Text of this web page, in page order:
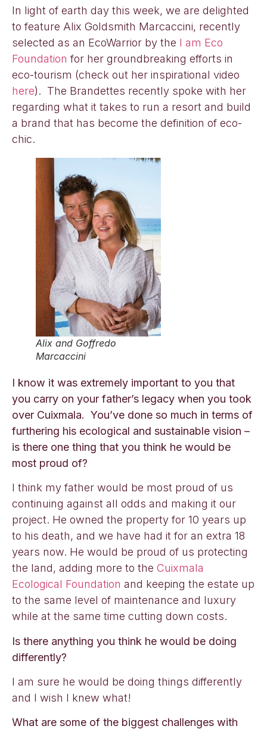
In light of earth day this week, we are delighted
to feature Alix Goldsmith Marcaccini, recently
selected as an EcoWarrior by the I am Eco
Foundation for her groundbreaking efforts in
eco-tourism (check out her inspirational video
here). The Brandettes recently spoke with her
regarding what it takes to run a resort and build
a brand that has become the definition of eco-
chic.
Alix and Goffredo
Marcaccini
I know it was extremely important to you that
you carry on your father’s legacy when you took
over Cuixmala. You’ve done so much in terms of
furthering his ecological and sustainable vision –
is there one thing that you think he would be
most proud of?
I think my father would be most proud of us
continuing against all odds and making it our
project. He owned the property for 10 years up
to his death, and we have had it for an extra 18
years now. He would be proud of us protecting
the land, adding more to the Cuixmala
Ecological Foundation and keeping the estate up
to the same level of maintenance and luxury
while at the same time cutting down costs.
Is there anything you think he would be doing
differently?
I am sure he would be doing things differently
and I wish I knew what!
What are some of the biggest challenges with